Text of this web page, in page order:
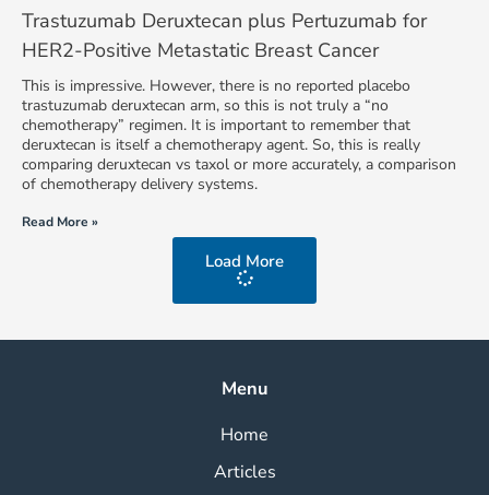
Trastuzumab Deruxtecan plus Pertuzumab for
HER2-Positive Metastatic Breast Cancer
This is impressive. However, there is no reported placebo
trastuzumab deruxtecan arm, so this is not truly a “no
chemotherapy” regimen. It is important to remember that
deruxtecan is itself a chemotherapy agent. So, this is really
comparing deruxtecan vs taxol or more accurately, a comparison
of chemotherapy delivery systems.
Read More »
Load More
Menu
Home
Articles